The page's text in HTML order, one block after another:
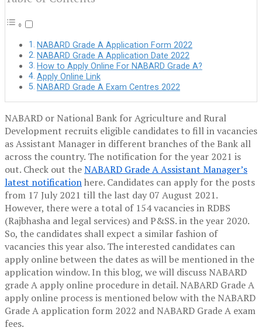
NABARD Grade A Application Form 2022
NABARD Grade A Application Date 2022
How to Apply Online For NABARD Grade A?
Apply Online Link
NABARD Grade A Exam Centres 2022
NABARD or National Bank for Agriculture and Rural
Development recruits eligible candidates to fill in vacancies
as Assistant Manager in different branches of the Bank all
across the country. The notification for the year 2021 is
out. Check out theNABARD Grade A Assistant Manager’s
latest notificationhere. Candidates can apply for the posts
from 17 July 2021 till the last day 07 August 2021.
However, there were a total of 154 vacancies in RDBS
(Rajbhasha and legal services) and P&SS. in the year 2020.
So, the candidates shall expect a similar fashion of
vacancies this year also. The interested candidates can
apply online between the dates as will be mentioned in the
application window. In this blog, we will discuss NABARD
grade A apply online procedure in detail. NABARD Grade A
apply online process is mentioned below with the NABARD
Grade A application form 2022 and NABARD Grade A exam
fees.